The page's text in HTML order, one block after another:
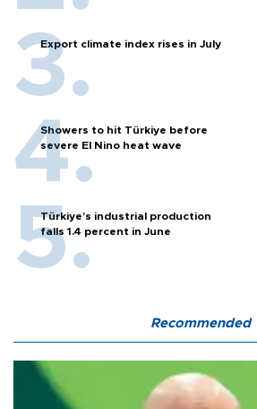
Export climate index rises in July
Showers to hit Türkiye before
severe El Nino heat wave
Türkiye’s industrial production
falls 1.4 percent in June
Recommended